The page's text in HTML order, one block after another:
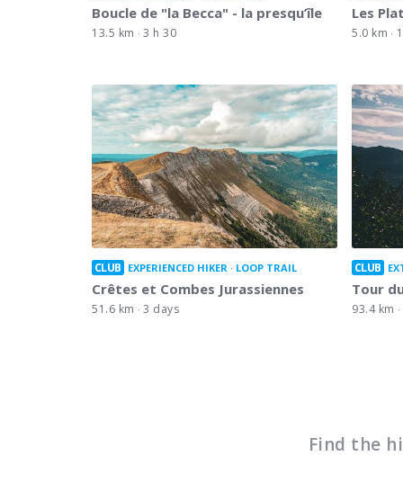
Boucle de "la Becca" - la presqu’île
13.5 km 3 h 30
Les
5.0 km
CLUB EXPERIENCED HIKER LOOP TRAIL
Crêtes et Combes Jurassiennes
51.6 km 3 days
CLUB
Tour
93.4 km
Find the